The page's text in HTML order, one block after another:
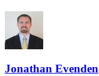
Jonathan Evenden